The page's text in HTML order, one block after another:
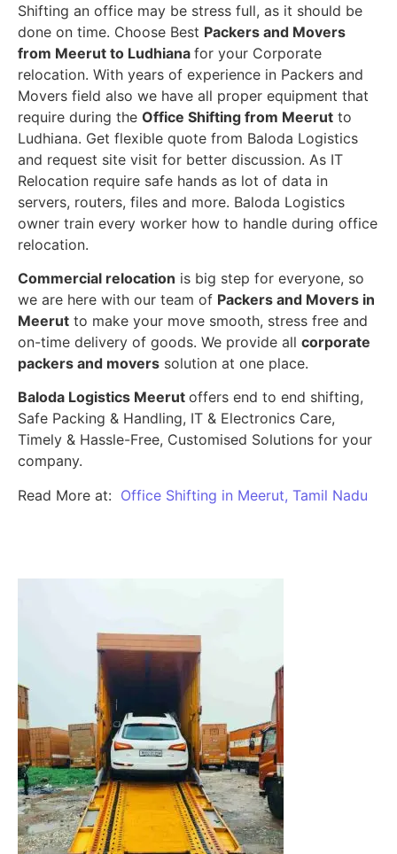
Shifting an office may be stress full, as it should be
done on time. Choose Best Packers and Movers
from Meerut to Ludhiana for your Corporate
relocation. With years of experience in Packers and
Movers field also we have all proper equipment that
require during the Office Shifting from Meerut to
Ludhiana. Get flexible quote from Baloda Logistics
and request site visit for better discussion. As IT
Relocation require safe hands as lot of data in
servers, routers, files and more. Baloda Logistics
owner train every worker how to handle during office
relocation.
Commercial relocation is big step for everyone, so
we are here with our team of Packers and Movers in
Meerut to make your move smooth, stress free and
on-time delivery of goods. We provide all corporate
packers and movers solution at one place.
Baloda Logistics Meerut offers end to end shifting,
Safe Packing & Handling, IT & Electronics Care,
Timely & Hassle-Free, Customised Solutions for your
company.
Read More at: Office Shifting in Meerut, Tamil Nadu